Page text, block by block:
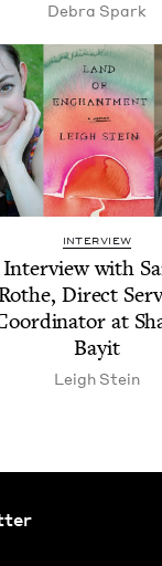
Debra Spark
INTERVIEW
Inter­view with
Direct
at
Bayit
Leigh Stein